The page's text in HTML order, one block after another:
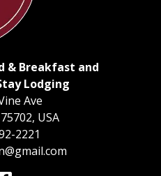
& Breakfast and
Lodging
Ave
75702, USA
2221